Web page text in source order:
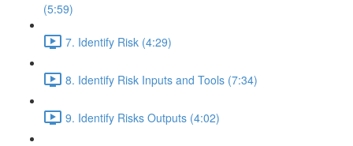
(5:59)
7. Identify Risk (4:29)
8. Identify Risk Inputs and Tools (7:34)
9. Identify Risks Outputs (4:02)